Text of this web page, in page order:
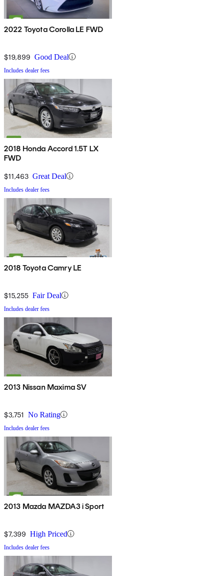
2022 Toyota Corolla LE FWD
$19,899 Good Deal
Includes dealer fees
2018 Honda Accord 1.5T LX
FWD
$11,463 Great Deal
Includes dealer fees
2018 Toyota Camry LE
$15,255 Fair Deal
Includes dealer fees
2013 Nissan Maxima SV
$3,751 No Rating
Includes dealer fees
2013 Mazda MAZDA3 i Sport
$7,399 High Priced
Includes dealer fees